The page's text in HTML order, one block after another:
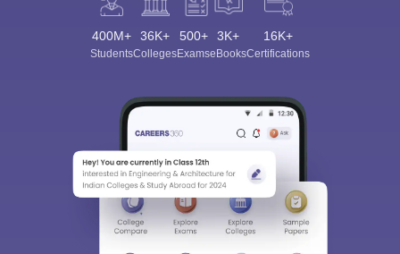
400M+
Students
36K+
Colleges
500+
Exams
3K+
eBooks
16K+
Certifications